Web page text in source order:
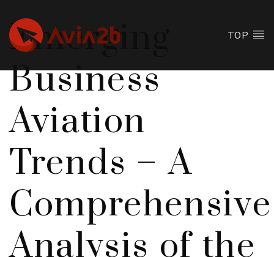
TOP
Emerging
Business
Aviation
Trends – A
Comprehensive
Analysis of the